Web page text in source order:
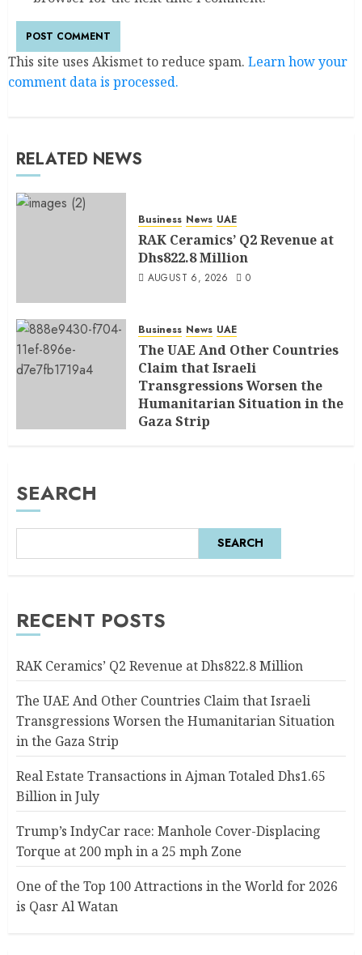
This site uses Akismet to reduce spam. Learn how your
comment data is processed.
RELATED NEWS
Business News UAE
RAK Ceramics’ Q2 Revenue at
Dhs822.8 Million
AUGUST 6, 2026 0
Business News UAE
The UAE And Other Countries
Claim that Israeli
Transgressions Worsen the
Humanitarian Situation in the
Gaza Strip
SEARCH
SEARCH
RECENT POSTS
RAK Ceramics’ Q2 Revenue at Dhs822.8 Million
The UAE And Other Countries Claim that Israeli
Transgressions Worsen the Humanitarian Situation
in the Gaza Strip
Real Estate Transactions in Ajman Totaled Dhs1.65
Billion in July
Trump’s IndyCar race: Manhole Cover-Displacing
Torque at 200 mph in a 25 mph Zone
One of the Top 100 Attractions in the World for 2026
is Qasr Al Watan